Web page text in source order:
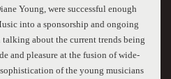
Young, were successful enough
into a sponsorship and ongoing
talking about the current trends being
and pleasure at the fusion of wide-
of the young musicians